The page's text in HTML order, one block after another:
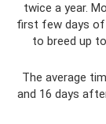
twice a year.
first few days of
to breed up
The average
and 16 days